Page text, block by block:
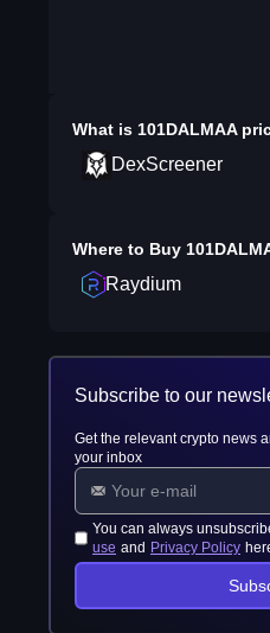
What is 101DALMAA
DexScreener
Where to Buy
Raydium
Subscribe to our
Get the relevant crypto news
your inbox
You can always
use and Privacy Policy